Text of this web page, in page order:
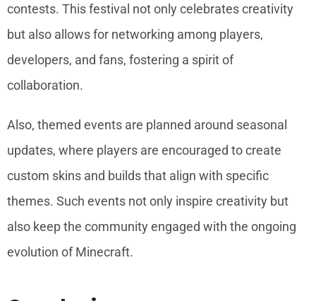
contests. This festival not only celebrates creativity
but also allows for networking among players,
developers, and fans, fostering a spirit of
collaboration.
Also, themed events are planned around seasonal
updates, where players are encouraged to create
custom skins and builds that align with specific
themes. Such events not only inspire creativity but
also keep the community engaged with the ongoing
evolution of Minecraft.